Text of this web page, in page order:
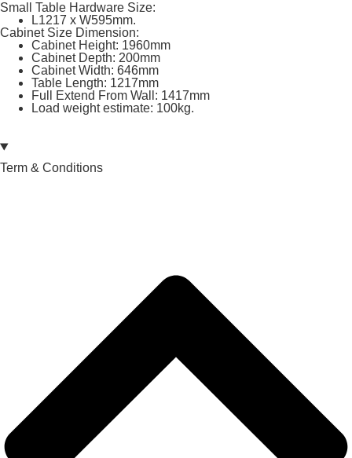
Small Table Hardware Size:
L1217 x W595mm.
Cabinet Size Dimension:
Cabinet Height: 1960mm
Cabinet Depth: 200mm
Cabinet Width: 646mm
Table Length: 1217mm
Full Extend From Wall: 1417mm
Load weight estimate: 100kg.
Term & Conditions